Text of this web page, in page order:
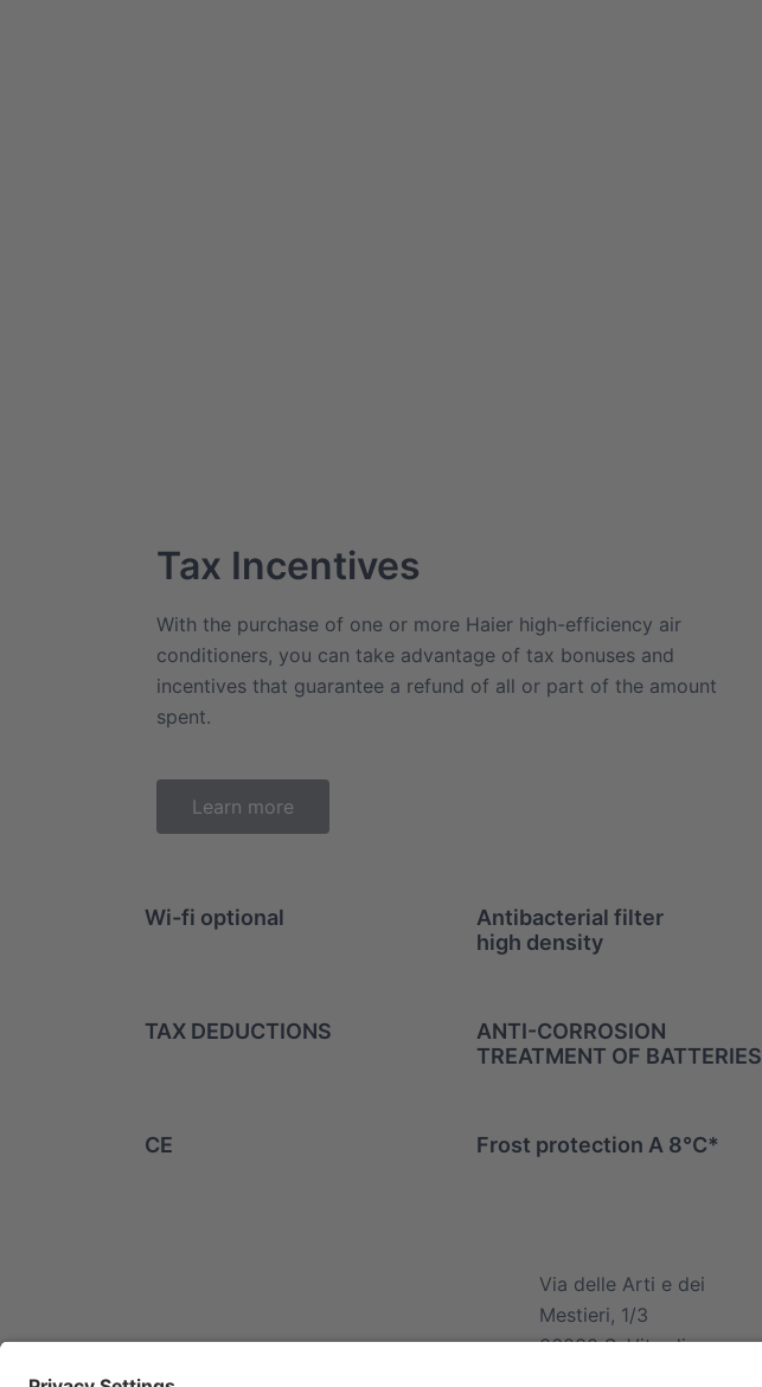
Tax Incentives
With the purchase of one or more Haier high-efficiency air
conditioners, you can take advantage of tax bonuses and
incentives that guarantee a refund of all or part of the amount
spent.
Learn more
Wi-fi optional
Antibacterial filter
high density
TAX DEDUCTIONS
ANTI-CORROSION
TREATMENT OF BATTERIES
CE Frost protection A 8°C*
info@mitsuiairconditioner.comVia delle Arti e dei
Mestieri, 1/3
36030 S. Vito di